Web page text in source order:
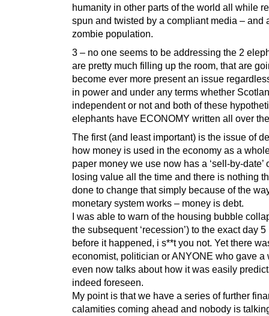
humanity in other parts of the world all while
spun and twisted by a compliant media – and
zombie population.
3 – no one seems to be addressing the 2
are pretty much filling up the room, that are
become ever more present an issue
in power and under any terms whether
independent or not and both of these
elephants have ECONOMY written all over
The first (and least important) is the issue of
how money is used in the economy as a
paper money we use now has a ‘sell-by-date’
losing value all the time and there is nothing
done to change that simply because of the
monetary system works – money is debt.
I was able to warn of the housing bubble
the subsequent ‘recession’) to the exact day
before it happened, i s**t you not. Yet there
economist, politician or ANYONE who gave a
even now talks about how it was easily
indeed foreseen.
My point is that we have a series of further
calamities coming ahead and nobody is